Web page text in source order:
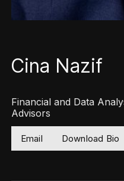
Cina Nazif
Financial and Data
Advisors
Email Download Bio